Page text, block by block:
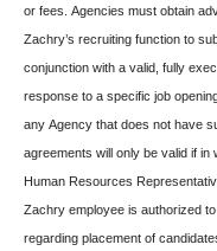
or fees. Agencies must obtain
Zachry’s recruiting function to
conjunction with a valid, fully
response to a specific job
any Agency that does not have
agreements will only be valid if in
Human Resources
Zachry employee is authorized
regarding placement of